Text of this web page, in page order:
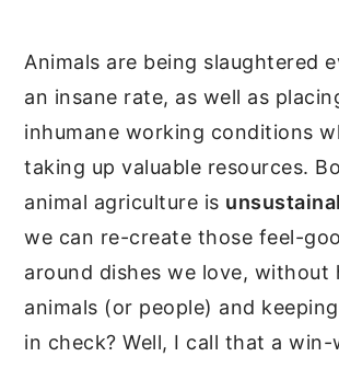
Animals are being slaughtered
an insane rate, as well as
inhumane working conditions
taking up valuable resources.
animal agriculture is
we can re-create those feel-
around dishes we love, without
animals (or people) and
in check? Well, I call that a win-